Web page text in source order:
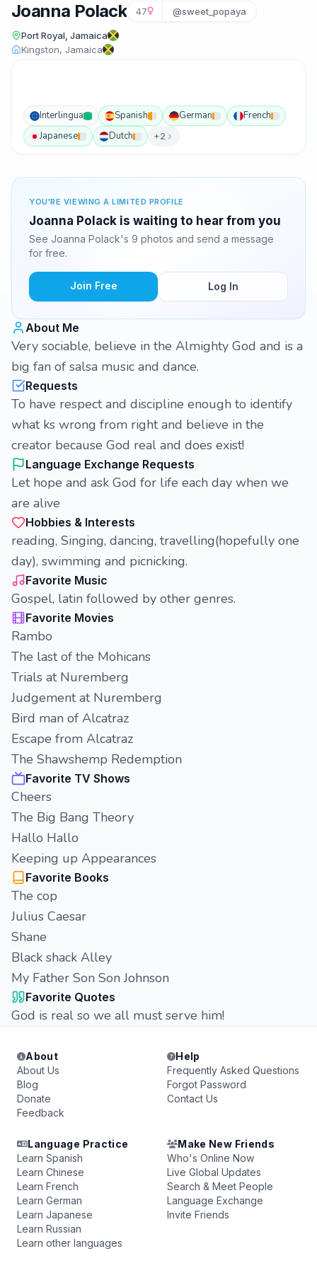
Joanna Polack 47 @sweet_popaya
Port Royal, Jamaica
Kingston, Jamaica
Interlingua Spanish German
French
Japanese
Dutch +2
YOU'RE VIEWING A LIMITED PROFILE
Joanna Polack is waiting to hear from you
See Joanna Polack's 9 photos and send a message
for free.
Join Free Log In
About Me
Very sociable, believe in the Almighty God and is a
big fan of salsa music and dance.
Requests
To have respect and discipline enough to identify
what ks wrong from right and believe in the
creator because God real and does exist!
Language Exchange Requests
Let hope and ask God for life each day when we
are alive
Hobbies & Interests
reading, Singing, dancing, travelling(hopefully one
day), swimming and picnicking.
Favorite Music
Gospel, latin followed by other genres.
Favorite Movies
Rambo
The last of the Mohicans
Trials at Nuremberg
Judgement at Nuremberg
Bird man of Alcatraz
Escape from Alcatraz
The Shawshemp Redemption
Favorite TV Shows
Cheers
The Big Bang Theory
Hallo Hallo
Keeping up Appearances
Favorite Books
The cop
Julius Caesar
Shane
Black shack Alley
My Father Son Son Johnson
Favorite Quotes
God is real so we all must serve him!
About
About Us
Blog
Donate
Feedback
Help
Frequently Asked Questions
Forgot Password
Contact Us
Language Practice
Learn Spanish
Learn Chinese
Learn French
Learn German
Learn Japanese
Learn Russian
Learn other languages
Make New Friends
Who's Online Now
Live Global Updates
Search & Meet People
Language Exchange
Invite Friends